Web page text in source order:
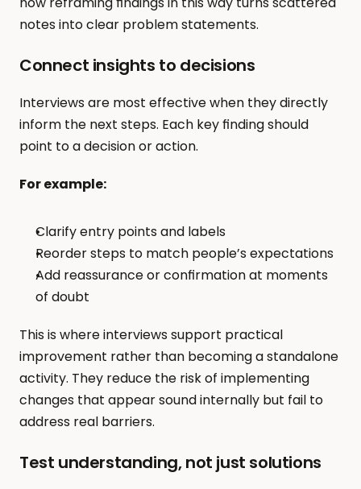
notes into clear problem statements.
Connect insights to decisions
Interviews are most effective when they directly
inform the next steps. Each key finding should
point to a decision or action.
For example:
Clarify entry points and labels
Reorder steps to match people’s expectations
Add reassurance or confirmation at moments
of doubt
This is where interviews support practical
improvement rather than becoming a standalone
activity. They reduce the risk of implementing
changes that appear sound internally but fail to
address real barriers.
Test understanding, not just solutions